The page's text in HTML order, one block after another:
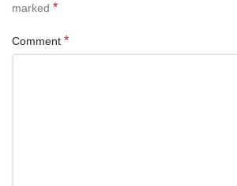
marked *
Comment *